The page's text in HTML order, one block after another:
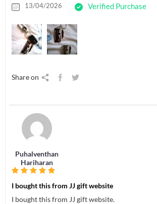
13/04/2026 Verified Purchase
Share on
Puhalventhan
Hariharan
I bought this from JJ gift website
I bought this from JJ gift website.